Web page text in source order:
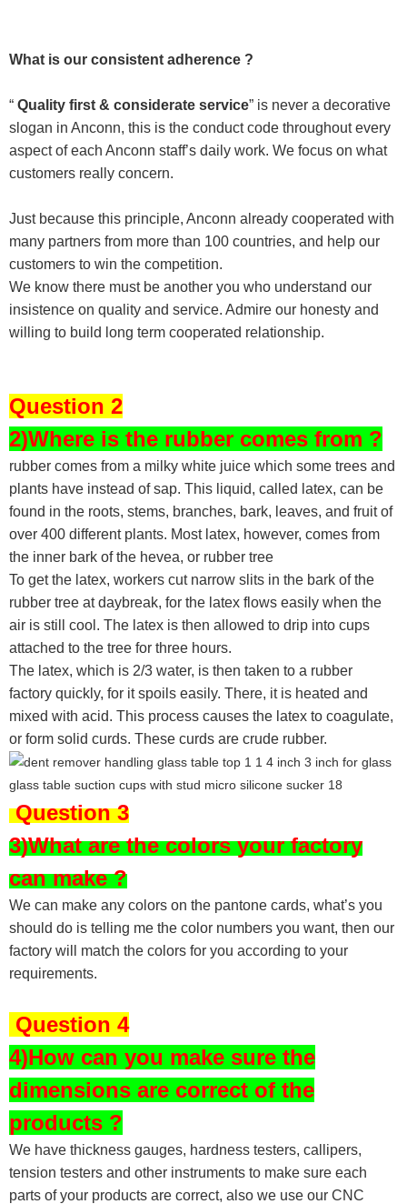
What is our consistent adherence ?
“ Quality first & considerate service” is never a decorative
slogan in Anconn, this is the conduct code throughout every
aspect of each Anconn staff’s daily work. We focus on what
customers really concern.
Just because this principle, Anconn already cooperated with
many partners from more than 100 countries, and help our
customers to win the competition.
We know there must be another you who understand our
insistence on quality and service. Admire our honesty and
willing to build long term cooperated relationship.
Question 2
2)Where is the rubber comes from ?
rubber comes from a milky white juice which some trees and
plants have instead of sap. This liquid, called latex, can be
found in the roots, stems, branches, bark, leaves, and fruit of
over 400 different plants. Most latex, however, comes from
the inner bark of the hevea, or rubber tree
To get the latex, workers cut narrow slits in the bark of the
rubber tree at daybreak, for the latex flows easily when the
air is still cool. The latex is then allowed to drip into cups
attached to the tree for three hours.
The latex, which is 2/3 water, is then taken to a rubber
factory quickly, for it spoils easily. There, it is heated and
mixed with acid. This process causes the latex to coagulate,
or form solid curds. These curds are crude rubber.
Question 3
3)What are the colors your factory
can make ?
We can make any colors on the pantone cards, what’s you
should do is telling me the color numbers you want, then our
factory will match the colors for you according to your
requirements.
Question 4
4)How can you make sure the
dimensions are correct of the
products ?
We have thickness gauges, hardness testers, callipers,
tension testers and other instruments to make sure each
parts of your products are correct, also we use our CNC